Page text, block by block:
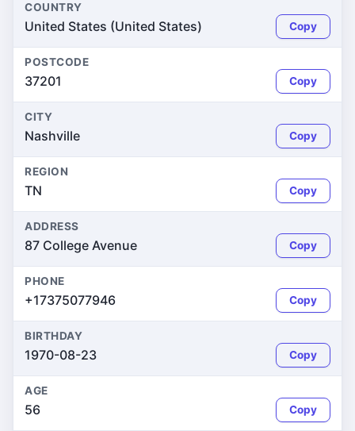
COUNTRY
United States (United States) Copy
POSTCODE
37201 Copy
CITY
Nashville Copy
REGION
TN Copy
ADDRESS
87 College Avenue Copy
PHONE
+17375077946 Copy
BIRTHDAY
1970-08-23 Copy
AGE
56 Copy